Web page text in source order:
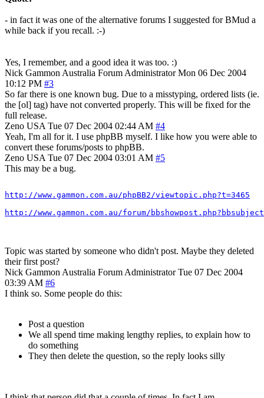
- in fact it was one of the alternative forums I suggested for BMud a
while back if you recall. :-)
Yes, I remember, and a good idea it was too. :)
Nick Gammon Australia Forum Administrator Mon 06 Dec 2004
10:12 PM #3
So far there is one known bug. Due to a misstyping, ordered lists (ie.
the [ol] tag) have not converted properly. This will be fixed for the
full release.
Zeno USA Tue 07 Dec 2004 02:44 AM #4
Yeah, I'm all for it. I use phpBB myself. I like how you were able to
convert these forums/posts to phpBB.
Zeno USA Tue 07 Dec 2004 03:01 AM #5
This may be a bug.
http://www.gammon.com.au/phpBB2/viewtopic.php?t=3465
http://www.gammon.com.au/forum/
Topic was started by someone who didn't post. Maybe they deleted
their first post?
Nick Gammon Australia Forum Administrator Tue 07 Dec 2004
03:39 AM #6
I think so. Some people do this:
Post a question
We all spend time making lengthy replies, to explain how to
do something
They then delete the question, so the reply looks silly